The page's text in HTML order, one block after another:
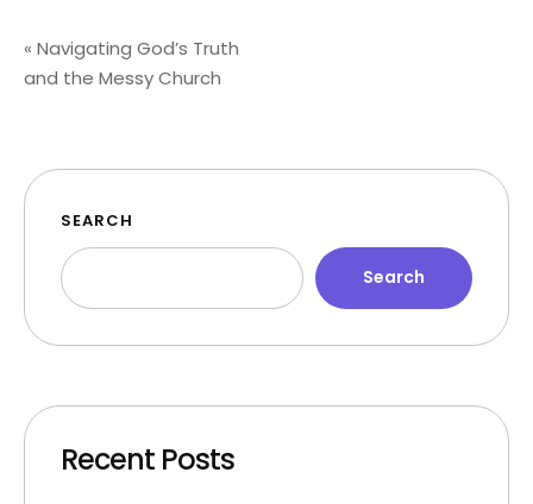
« Navigating God’s Truth
and the Messy Church
SEARCH
Search
Recent Posts